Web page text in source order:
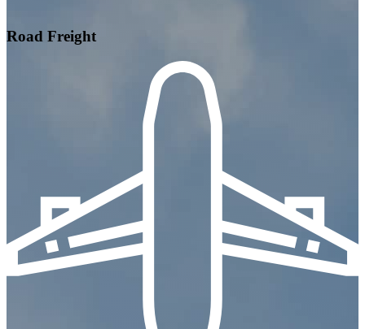
Road Freight